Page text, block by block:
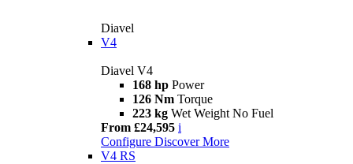
Diavel
V4
Diavel V4
168 hp Power
126 Nm Torque
223 kg Wet Weight No Fuel
From £24,595 i
Configure Discover More
V4 RS